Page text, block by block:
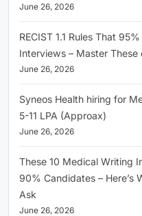
June 26, 2026
RECIST 1.1 Rules That
Interviews – Master These
June 26, 2026
Syneos Health hiring for
5-11 LPA (Approax)
June 26, 2026
These 10 Medical Writing
90% Candidates – Here’s
Ask
June 26, 2026